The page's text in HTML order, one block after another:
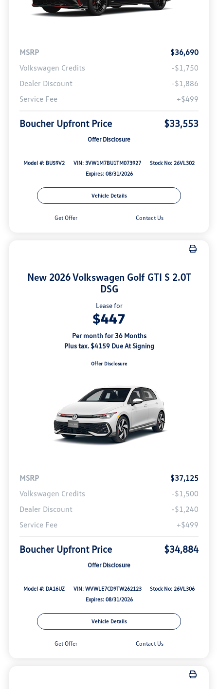
MSRP
$36,690
Volkswagen Credits
-$1,750
Dealer Discount
-$1,886
Service Fee
+$499
Boucher Upfront Price $33,553
Offer Disclosure
Model #: BU59V2 VIN: 3VW1M7BU1TM073927
Stock No: 26VL302
Expires: 08/31/2026
Vehicle Details
Get Offer Contact Us
New 2026 Volkswagen Golf GTI S 2.0T
DSG
Lease for
$447
Per month for 36 Months
Plus tax. $4159 Due At Signing
Offer Disclosure
MSRP
$37,125
Volkswagen Credits
-$1,500
Dealer Discount
-$1,240
Service Fee
+$499
Boucher Upfront Price $34,884
Offer Disclosure
Model #: DA16UZ VIN: WVWLE7CD9TW262123
Stock No: 26VL306
Expires: 08/31/2026
Vehicle Details
Get Offer Contact Us